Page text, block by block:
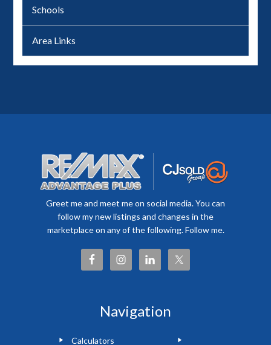
Schools
Area Links
Greet me and meet me on social media. You can
follow my new listings and changes in the
marketplace on any of the following. Follow me.
Navigation
Calculators